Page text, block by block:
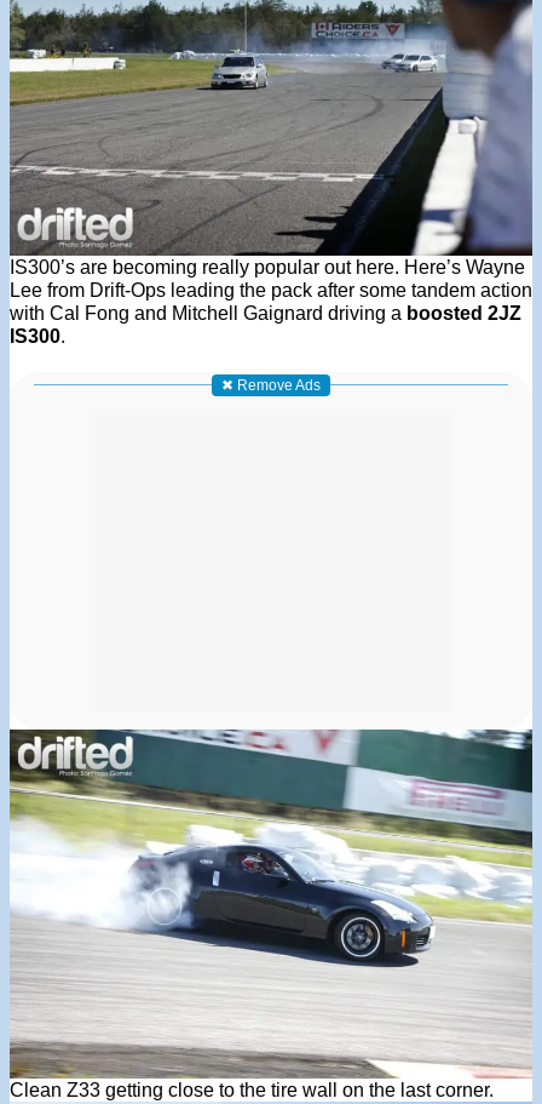
IS300’s are becoming really popular out here. Here’s Wayne
Lee from Drift-Ops leading the pack after some tandem action
with Cal Fong and Mitchell Gaignard driving a boosted 2JZ
IS300.
✖ Remove Ads
Clean Z33 getting close to the tire wall on the last corner.